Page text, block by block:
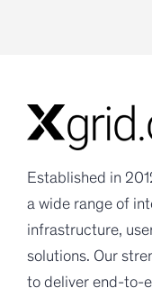
Established in
a wide range of
infrastructure,
solutions. Our
to deliver end-to-